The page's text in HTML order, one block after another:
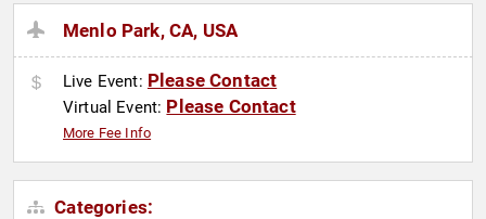
Menlo Park, CA, USA
Live Event: Please Contact
Virtual Event: Please Contact
More Fee Info
Categories: